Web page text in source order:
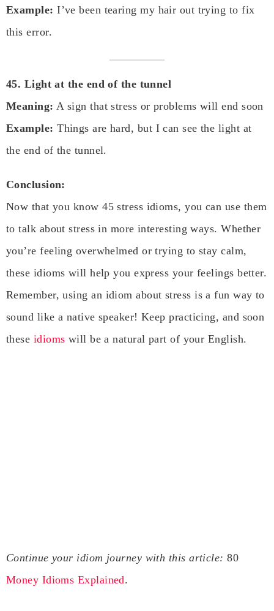
Example: I’ve been tearing my hair out trying to fix
this error.
45. Light at the end of the tunnel
Meaning: A sign that stress or problems will end soon
Example: Things are hard, but I can see the light at
the end of the tunnel.
Conclusion:
Now that you know 45 stress idioms, you can use them
to talk about stress in more interesting ways. Whether
you’re feeling overwhelmed or trying to stay calm,
these idioms will help you express your feelings better.
Remember, using an idiom about stress is a fun way to
sound like a native speaker! Keep practicing, and soon
these idioms will be a natural part of your English.
Continue your idiom journey with this article:80
Money Idioms Explained.